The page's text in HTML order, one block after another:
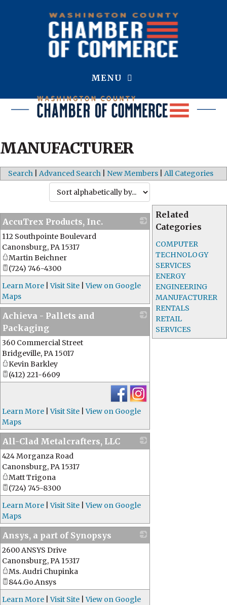
MENU
MANUFACTURER
Search Advanced Search New Members All Categories
Related
Categories
COMPUTER
TECHNOLOGY
SERVICES
ENERGY
ENGINEERING
MANUFACTURER
RENTALS
RETAIL
SERVICES
AccuTrex Products, Inc.
112 Southpointe Boulevard
Canonsburg,PA 15317
Martin Beichner
(724) 746-4300
Learn More |Visit Site |View on Google
Maps
Achieva - Pallets and
Packaging
360 Commercial Street
Bridgeville,PA 15017
Kevin Barkley
(412) 221-6609
Learn More |Visit Site |View on Google
Maps
All-Clad Metalcrafters, LLC
424 Morganza Road
Canonsburg,PA 15317
Matt Trigona
(724) 745-8300
Learn More |Visit Site |View on Google
Maps
Ansys, a part of Synopsys
2600 ANSYS Drive
Canonsburg,PA 15317
Ms. Audri Chupinka
844.Go.Ansys
Learn More |Visit Site |View on Google